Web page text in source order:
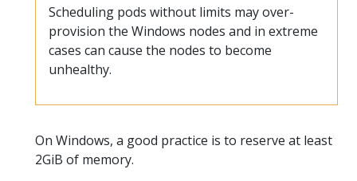
Scheduling pods without limits may over-
provision the Windows nodes and in extreme
cases can cause the nodes to become
unhealthy.
On Windows, a good practice is to reserve at least
2GiB of memory.